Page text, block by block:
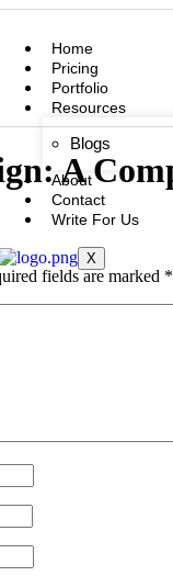
Home
Pricing
Portfolio
Resources
Blogs
About
Contact
Write For Us
X
A
fields are marked *